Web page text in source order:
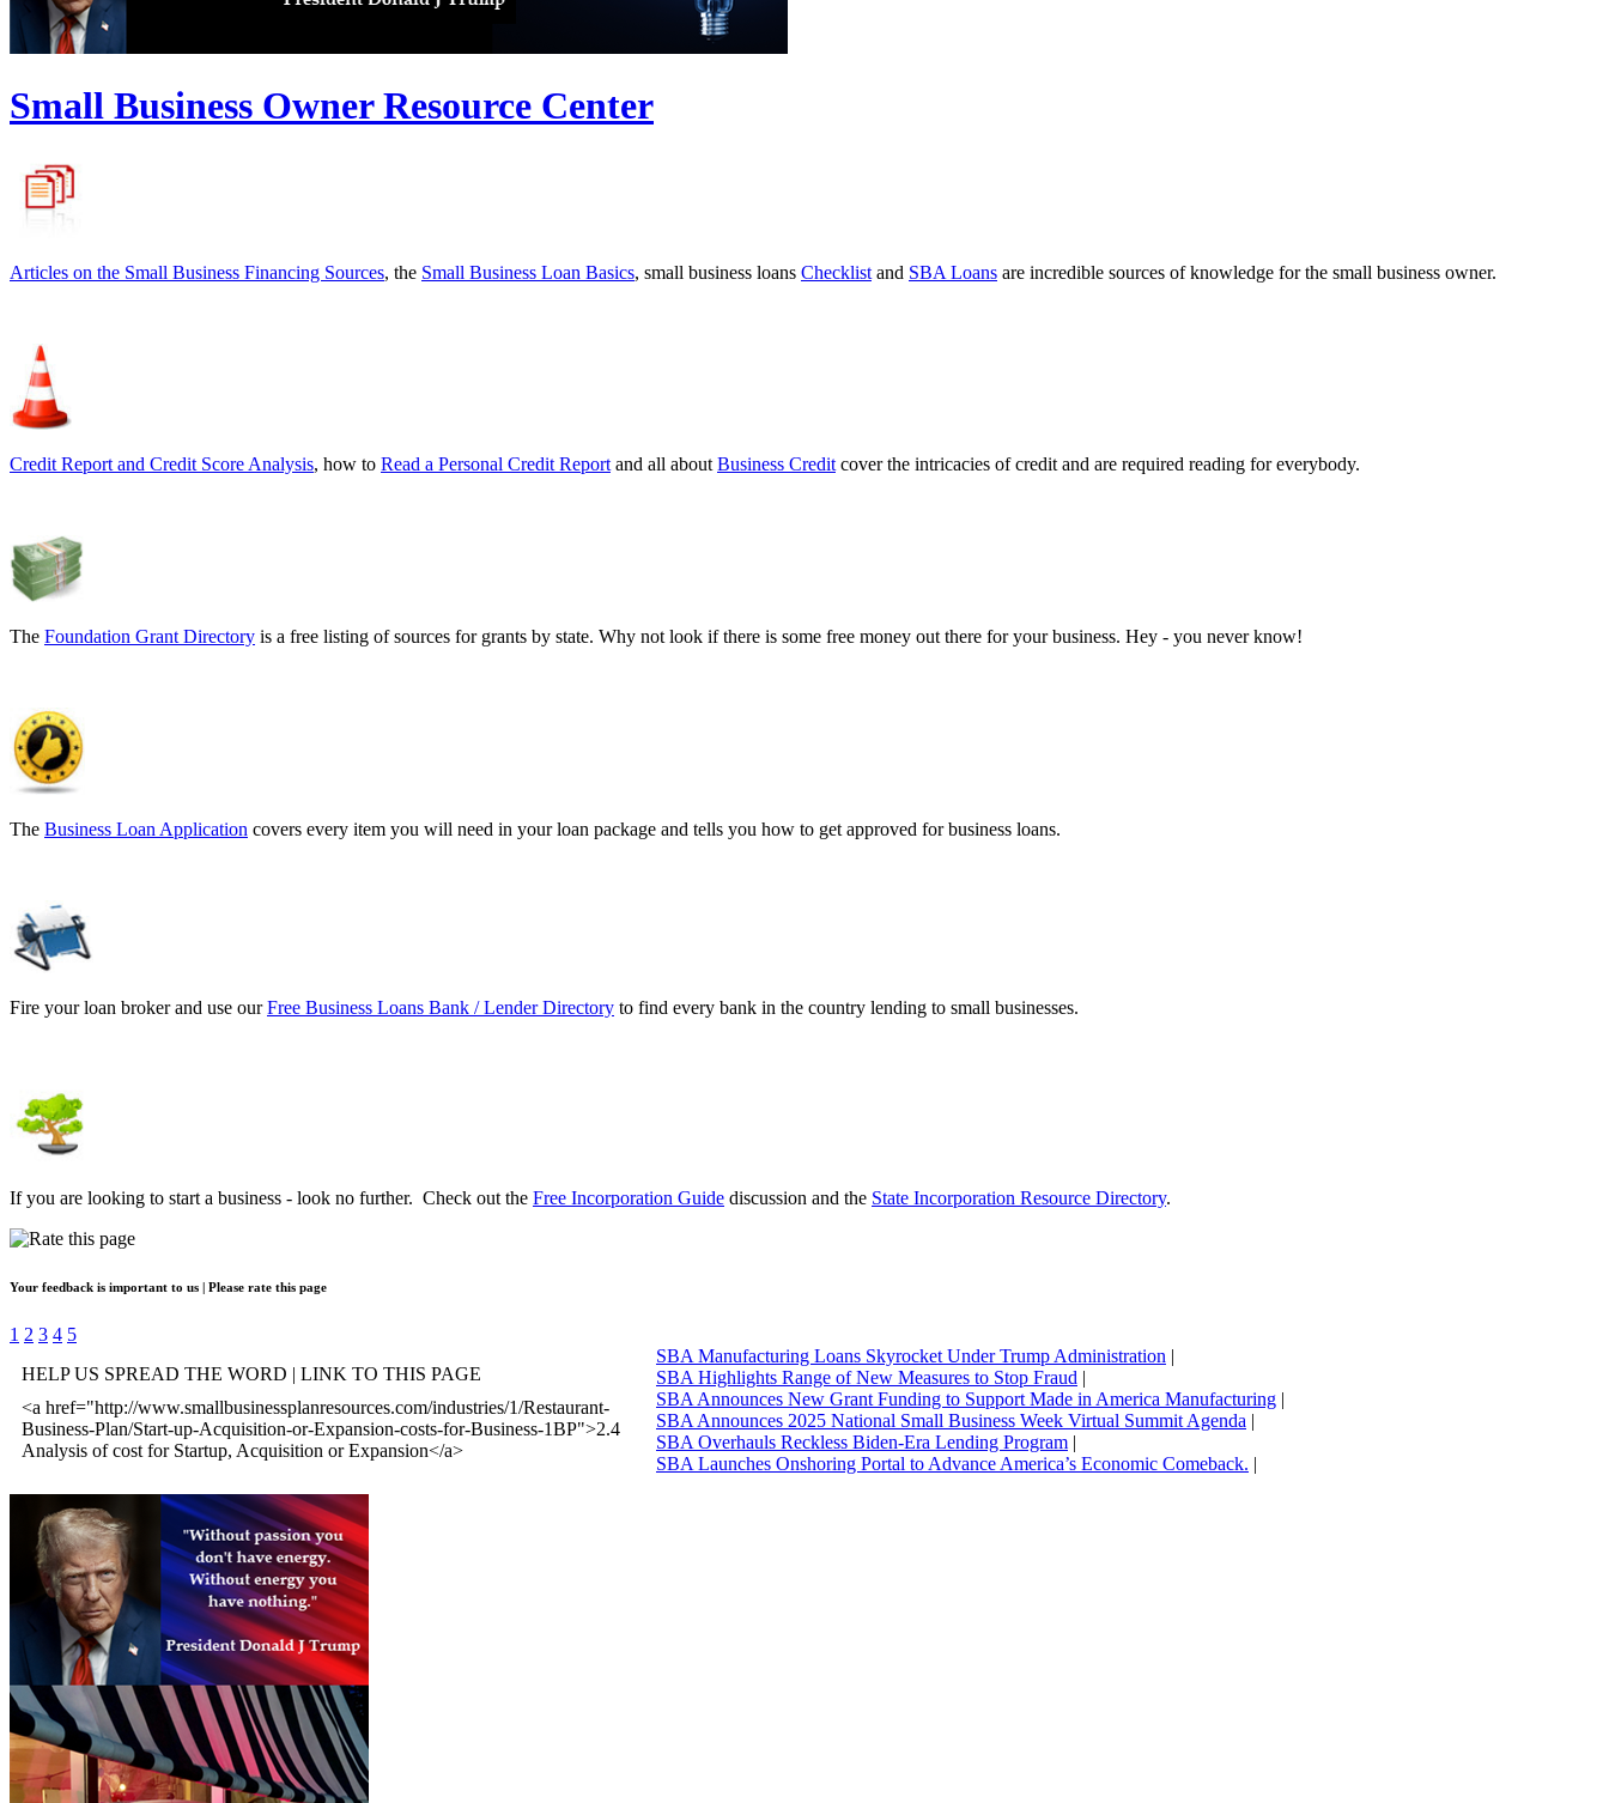
Small Business Owner Resource Center
Articles on the Small Business Financing Sources, the Small Business Loan Basics, small business loans Checklist and SBA Loans are incredible sources of knowledge for the small business owner.
Credit Report and Credit Score Analysis, how to Read a Personal Credit Report and all about Business Credit cover the intricacies of credit and are required reading for everybody.
The Foundation Grant Directory is a free listing of sources for grants by state. Why not look if there is some free money out there for your business. Hey - you never know!
The Business Loan Application covers every item you will need in your loan package and tells you how to get approved for business loans.
Fire your loan broker and use ourFree Business Loans Bank / Lender Directory to find every bank in the country lending to small businesses.
If you are looking to start a business - look no further. Check out the Free Incorporation Guide discussion and the State Incorporation Resource Directory.
Your feedback is important to us | Please rate this page
1 2 3 4 5
HELP US SPREAD THE WORD | LINK TO THIS PAGE
<a href="http://www.smallbusinessplanresources.com/industries/1/Restaurant-
Business-Plan/Start-up-Acquisition-or-Expansion-costs-for-Business-1BP">2.4
Analysis of cost for Startup, Acquisition or Expansion</a>
SBA Manufacturing Loans Skyrocket Under Trump Administration |
SBA Highlights Range of New Measures to Stop Fraud |
SBA Announces New Grant Funding to Support Made in America Manufacturing |
SBA Announces 2025 National Small Business Week Virtual Summit Agenda |
SBA Overhauls Reckless Biden-Era Lending Program |
SBA Launches Onshoring Portal to Advance America’s Economic Comeback. |